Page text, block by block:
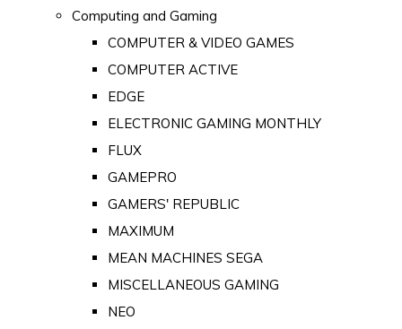
Computing and Gaming
COMPUTER & VIDEO GAMES
COMPUTER ACTIVE
EDGE
ELECTRONIC GAMING MONTHLY
FLUX
GAMEPRO
GAMERS' REPUBLIC
MAXIMUM
MEAN MACHINES SEGA
MISCELLANEOUS GAMING
NEO